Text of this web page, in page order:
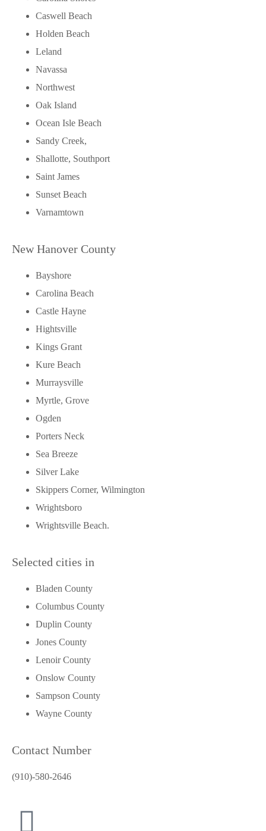
Caswell Beach
Holden Beach
Leland
Navassa
Northwest
Oak Island
Ocean Isle Beach
Sandy Creek,
Shallotte, Southport
Saint James
Sunset Beach
Varnamtown
New Hanover County
Bayshore
Carolina Beach
Castle Hayne
Hightsville
Kings Grant
Kure Beach
Murraysville
Myrtle, Grove
Ogden
Porters Neck
Sea Breeze
Silver Lake
Skippers Corner, Wilmington
Wrightsboro
Wrightsville Beach.
Selected cities in
Bladen County
Columbus County
Duplin County
Jones County
Lenoir County
Onslow County
Sampson County
Wayne County
Contact Number
(910)-580-2646